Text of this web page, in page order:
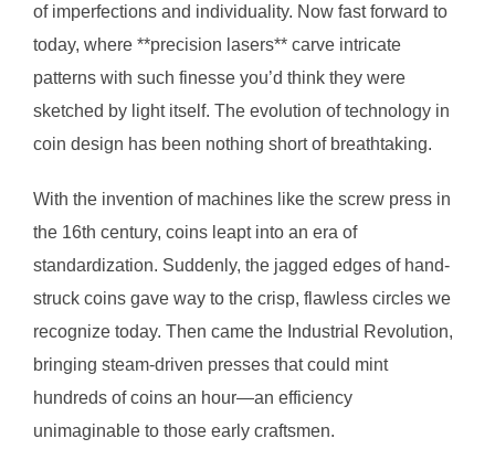
of imperfections and individuality. Now fast forward to
today, where **precision lasers** carve intricate
patterns with such finesse you’d think they were
sketched by light itself. The evolution of technology in
coin design has been nothing short of breathtaking.
With the invention of machines like the screw press in
the 16th century, coins leapt into an era of
standardization. Suddenly, the jagged edges of hand-
struck coins gave way to the crisp, flawless circles we
recognize today. Then came the Industrial Revolution,
bringing steam-driven presses that could mint
hundreds of coins an hour—an efficiency
unimaginable to those early craftsmen.